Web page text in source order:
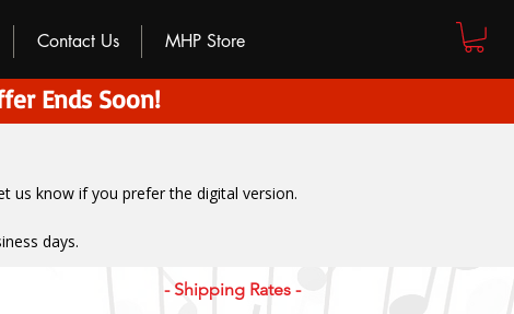
Contact Us MHP Store
Ends Soon!
us know if you prefer the digital version.
days.
- Shipping Rates -